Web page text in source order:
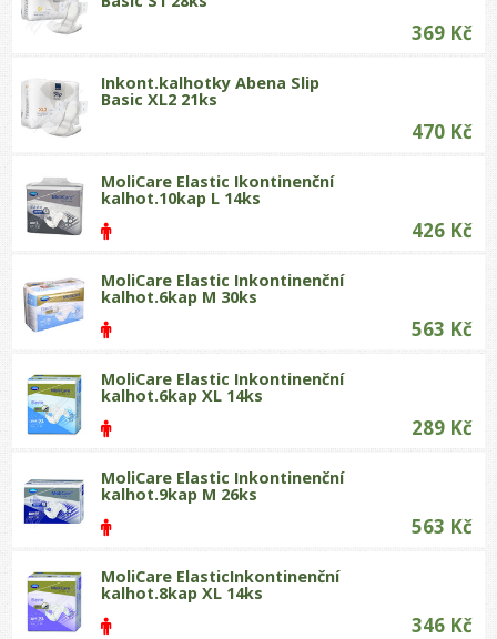
369 Kč
Inkont.kalhotky Abena Slip
Basic XL2 21ks
470 Kč
MoliCare Elastic Ikontinenční
kalhot.10kap L 14ks
426 Kč
MoliCare Elastic Inkontinenční
kalhot.6kap M 30ks
563 Kč
MoliCare Elastic Inkontinenční
kalhot.6kap XL 14ks
289 Kč
MoliCare Elastic Inkontinenční
kalhot.9kap M 26ks
563 Kč
MoliCare ElasticInkontinenční
kalhot.8kap XL 14ks
346 Kč